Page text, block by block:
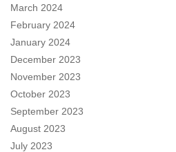
March 2024
February 2024
January 2024
December 2023
November 2023
October 2023
September 2023
August 2023
July 2023